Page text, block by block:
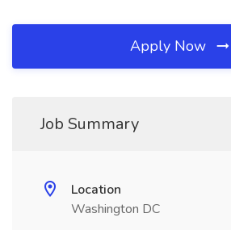
Apply Now
Job Summary
Location
Washington DC